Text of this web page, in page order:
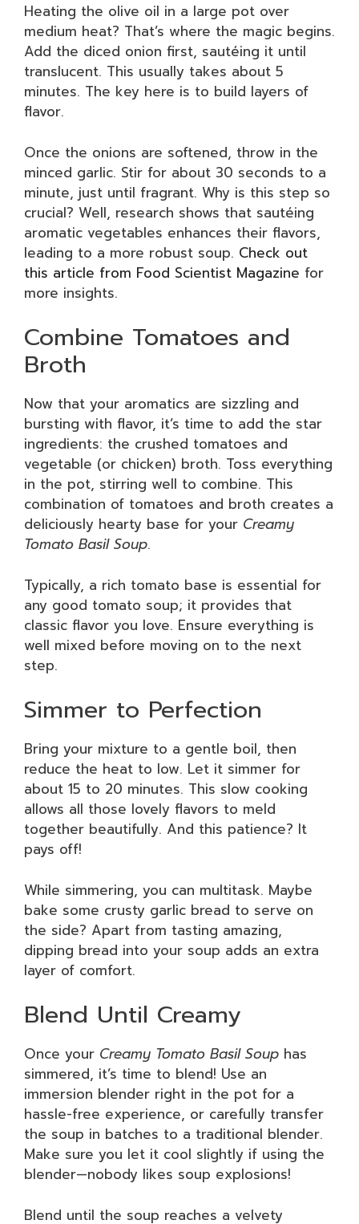
Heating the olive oil in a large pot over
medium heat? That’s where the magic begins.
Add the diced onion first, sautéing it until
translucent. This usually takes about 5
minutes. The key here is to build layers of
flavor.
Once the onions are softened, throw in the
minced garlic. Stir for about 30 seconds to a
minute, just until fragrant. Why is this step so
crucial? Well, research shows that sautéing
aromatic vegetables enhances their flavors,
leading to a more robust soup. Check out
this article from Food Scientist Magazine for
more insights.
Combine Tomatoes and
Broth
Now that your aromatics are sizzling and
bursting with flavor, it’s time to add the star
ingredients: the crushed tomatoes and
vegetable (or chicken) broth. Toss everything
in the pot, stirring well to combine. This
combination of tomatoes and broth creates a
deliciously hearty base for your Creamy
Tomato Basil Soup.
Typically, a rich tomato base is essential for
any good tomato soup; it provides that
classic flavor you love. Ensure everything is
well mixed before moving on to the next
step.
Simmer to Perfection
Bring your mixture to a gentle boil, then
reduce the heat to low. Let it simmer for
about 15 to 20 minutes. This slow cooking
allows all those lovely flavors to meld
together beautifully. And this patience? It
pays off!
While simmering, you can multitask. Maybe
bake some crusty garlic bread to serve on
the side? Apart from tasting amazing,
dipping bread into your soup adds an extra
layer of comfort.
Blend Until Creamy
Once your Creamy Tomato Basil Soup has
simmered, it’s time to blend! Use an
immersion blender right in the pot for a
hassle-free experience, or carefully transfer
the soup in batches to a traditional blender.
Make sure you let it cool slightly if using the
blender—nobody likes soup explosions!
Blend until the soup reaches a velvety